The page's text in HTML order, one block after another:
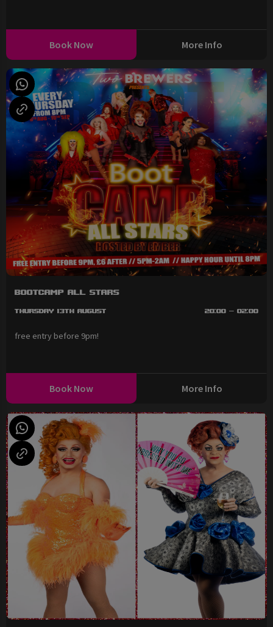
Book Now More Info
BootCAMP All Stars
Thursday 13th August 20:00 - 02:00
free entry before 9pm!
Book Now More Info